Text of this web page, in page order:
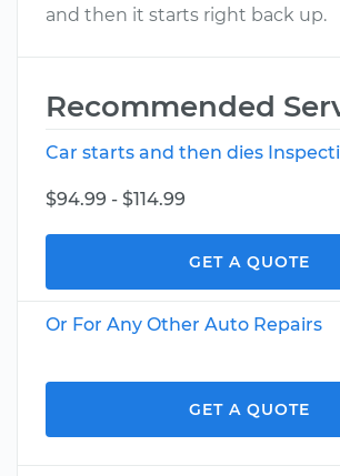
and then it starts right back up.
Recommended
Car starts and then dies
$94.99 - $114.99
GET A QUOTE
Or For Any Other Auto Repairs
GET A QUOTE